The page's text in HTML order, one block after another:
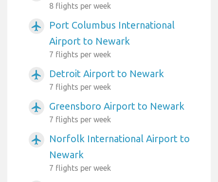
8 flights per week
airplanemode_active
Port Columbus International
Airport to Newark
7 flights per week
airplanemode_active Detroit Airport to Newark
7 flights per week
airplanemode_active Greensboro Airport to Newark
7 flights per week
airplanemode_active
Norfolk International Airport to
Newark
7 flights per week